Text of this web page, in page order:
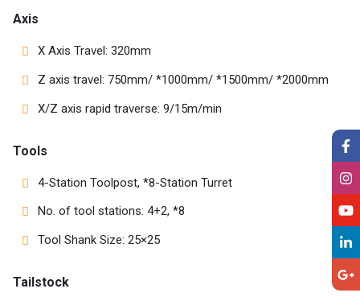
Axis
X Axis Travel: 320mm
Z axis travel: 750mm/ *1000mm/ *1500mm/ *2000mm
X/Z axis rapid traverse: 9/15m/min
Tools
4-Station Toolpost, *8-Station Turret
No. of tool stations: 4+2, *8
Tool Shank Size: 25×25
Tailstock